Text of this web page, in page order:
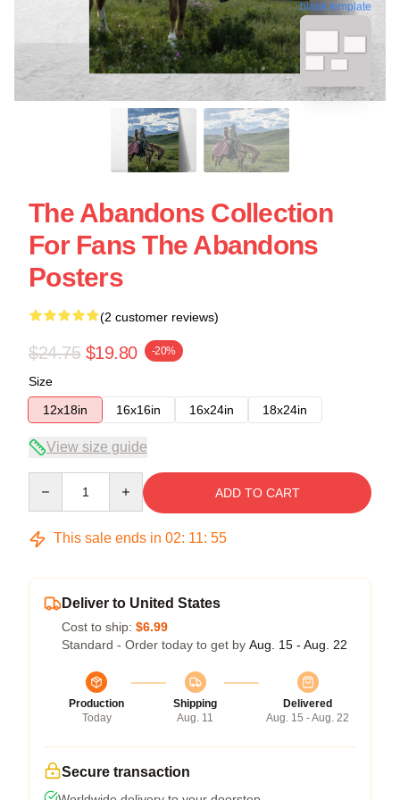
blank template
The Abandons Collection
For Fans The Abandons
Posters
(2 customer reviews)
$24.75 $19.80 -20%
Size
12x18in
16x16in 16x24in 18x24in
View size guide
ADD TO CART
This sale ends in 02: 11: 54
Deliver to United States
Cost to ship: $6.99
Standard - Order today to get by Aug. 15 - Aug. 22
Production
Today
Shipping
Aug. 11
Delivered
Aug. 15 - Aug. 22
Secure transaction